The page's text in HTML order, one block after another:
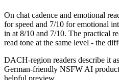
On chat cadence and emotional
for speed and 7/10 for emotional
in at 8/10 and 7/10. The practical
read tone at the same level - the
DACH-region readers describe it
German-friendly NSFW AI